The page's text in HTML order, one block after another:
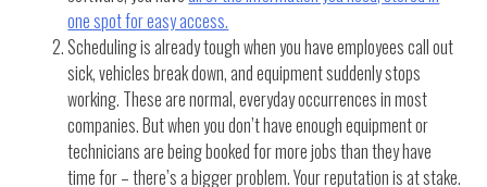
one spot for easy access.
Scheduling is already tough when you have employees call out
sick, vehicles break down, and equipment suddenly stops
working. These are normal, everyday occurrences in most
companies. But when you don’t have enough equipment or
technicians are being booked for more jobs than they have
time for – there’s a bigger problem. Your reputation is at stake.